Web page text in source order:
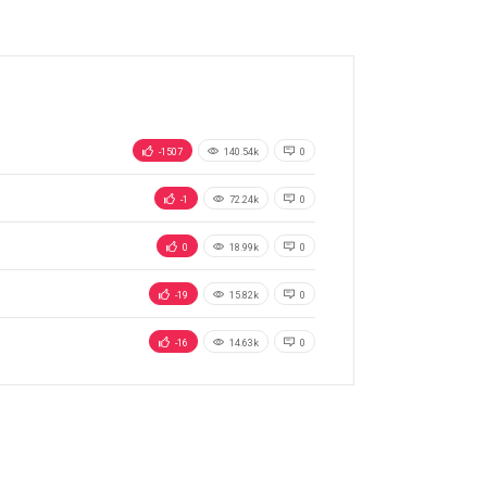
-1507 140.54k 0
-1 72.24k 0
0 18.99k 0
-19 15.82k 0
-16 14.63k 0